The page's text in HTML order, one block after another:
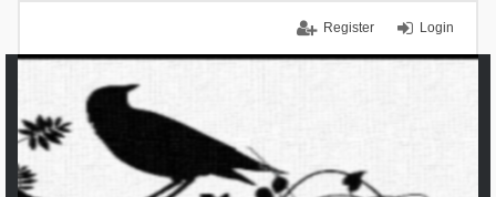
Login
Register